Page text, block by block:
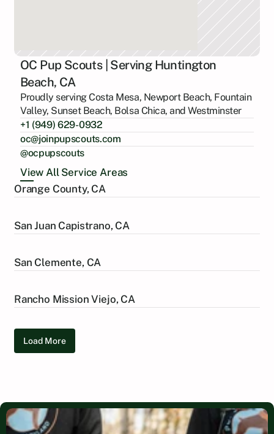
OC Pup Scouts | Serving Huntington
Beach, CA
Proudly serving Costa Mesa, Newport Beach, Fountain
Valley, Sunset Beach, Bolsa Chica, and Westminster
+1 (949) 629-0932
oc@joinpupscouts.com
@ocpupscouts
View All Service Areas
Orange County, CA
San Juan Capistrano, CA
San Clemente, CA
Rancho Mission Viejo, CA
Load More